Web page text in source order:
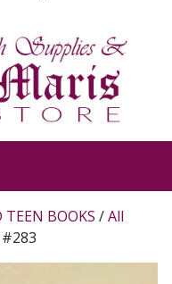
BOOKS /All
#283